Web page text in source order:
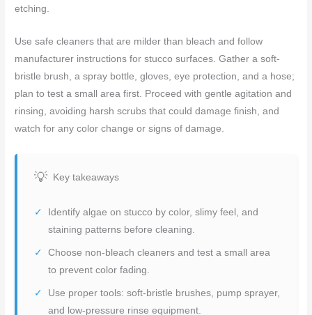
etching.
Use safe cleaners that are milder than bleach and follow
manufacturer instructions for stucco surfaces. Gather a soft-
bristle brush, a spray bottle, gloves, eye protection, and a hose;
plan to test a small area first. Proceed with gentle agitation and
rinsing, avoiding harsh scrubs that could damage finish, and
watch for any color change or signs of damage.
Key takeaways
Identify algae on stucco by color, slimy feel, and
staining patterns before cleaning.
Choose non-bleach cleaners and test a small area
to prevent color fading.
Use proper tools: soft-bristle brushes, pump sprayer,
and low-pressure rinse equipment.